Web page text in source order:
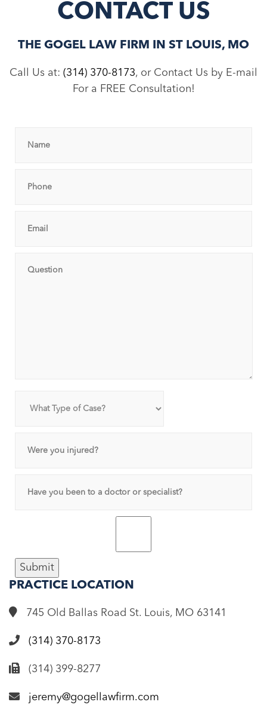
CONTACT US
THE GOGEL LAW FIRM IN ST LOUIS, MO
Call Us at: (314) 370-8173, or Contact Us by E-mail
For a FREE Consultation!
Submit
PRACTICE LOCATION
745 Old Ballas Road St. Louis, MO 63141
(314) 370-8173
(314) 399-8277
jeremy@gogellawfirm.com